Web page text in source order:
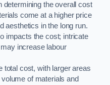
determining the overall cost
come at a higher price
aesthetics in the long run.
impacts the cost; intricate
increase labour
total cost, with larger areas
of materials and